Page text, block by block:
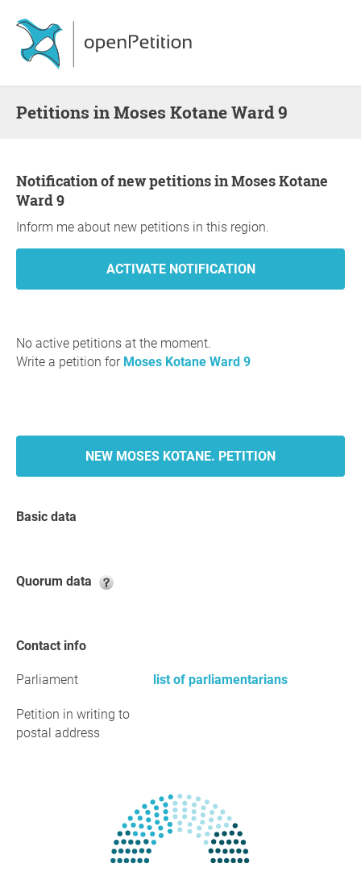
Petitions in Moses Kotane Ward 9
Notification of new petitions in Moses Kotane
Ward 9
Inform me about new petitions in this region.
No active petitions at the moment.
Write a petition for Moses Kotane Ward 9
NEW MOSES KOTANE. PETITION
Basic data
Quorum data
Contact info
Parliament list of parliamentarians
Petition in writing to
postal address